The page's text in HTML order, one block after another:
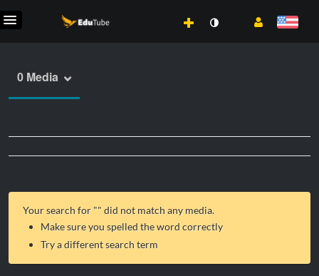
0 Media
Your search for "" did not match any media.
Make sure you spelled the word correctly
Try a different search term